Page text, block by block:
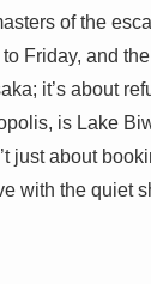
of the
Friday, and
it’s about
is Lake
just about
with the quiet